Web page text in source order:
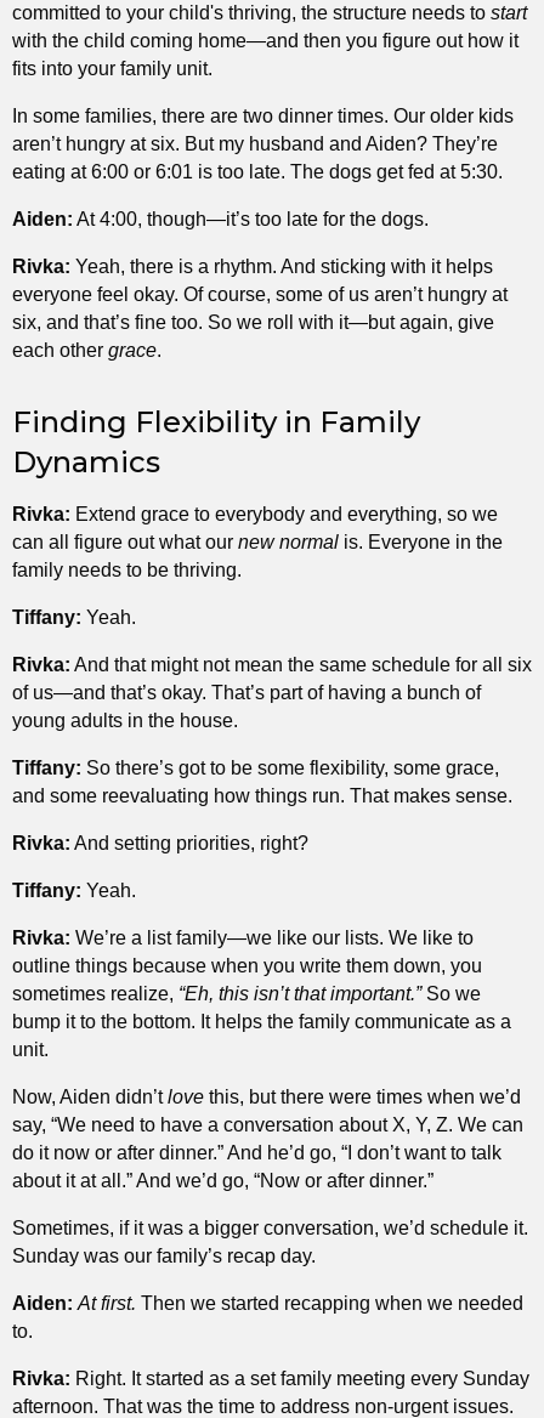
committed to your child's thriving, the structure needs to start
with the child coming home—and then you figure out how it
fits into your family unit.
In some families, there are two dinner times. Our older kids
aren’t hungry at six. But my husband and Aiden? They’re
eating at 6:00 or 6:01 is too late. The dogs get fed at 5:30.
Aiden: At 4:00, though—it’s too late for the dogs.
Rivka: Yeah, there is a rhythm. And sticking with it helps
everyone feel okay. Of course, some of us aren’t hungry at
six, and that’s fine too. So we roll with it—but again, give
each other grace.
Finding Flexibility in Family
Dynamics
Rivka: Extend grace to everybody and everything, so we
can all figure out what our new normal is. Everyone in the
family needs to be thriving.
Tiffany: Yeah.
Rivka: And that might not mean the same schedule for all six
of us—and that’s okay. That’s part of having a bunch of
young adults in the house.
Tiffany: So there’s got to be some flexibility, some grace,
and some reevaluating how things run. That makes sense.
Rivka: And setting priorities, right?
Tiffany: Yeah.
Rivka: We’re a list family—we like our lists. We like to
outline things because when you write them down, you
sometimes realize, “Eh, this isn’t that important.”So we
bump it to the bottom. It helps the family communicate as a
unit.
Now, Aiden didn’tlove this, but there were times when we’d
say, “We need to have a conversation about X, Y, Z. We can
do it now or after dinner.” And he’d go, “I don’t want to talk
about it at all.” And we’d go, “Now or after dinner.”
Sometimes, if it was a bigger conversation, we’d schedule it.
Sunday was our family’s recap day.
Aiden: At first. Then we started recapping when we needed
to.
Rivka: Right. It started as a set family meeting every Sunday
afternoon. That was the time to address non-urgent issues.